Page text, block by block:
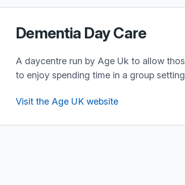
Dementia Day Care
A daycentre run by Age Uk to allow
to enjoy spending time in a group
Visit the Age UK website